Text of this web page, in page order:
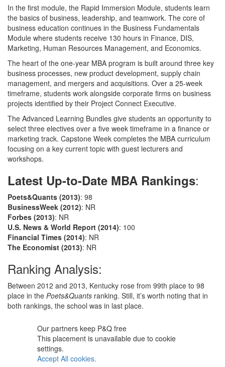
In the first module, the Rapid Immersion Module, students learn
the basics of business, leadership, and teamwork. The core of
business education continues in the Business Fundamentals
Module where students receive 130 hours in Finance, DIS,
Marketing, Human Resources Management, and Economics.
The heart of the one-year MBA program is built around three key
business processes, new product development, supply chain
management, and mergers and acquisitions. Over a 25-week
timeframe, students work alongside corporate firms on business
projects identified by their Project Connect Executive.
The Advanced Learning Bundles give students an opportunity to
select three electives over a five week timeframe in a finance or
marketing track. Capstone Week completes the MBA curriculum
focusing on a key current topic with guest lecturers and
workshops.
Latest Up-to-Date MBA Rankings:
Poets&Quants (2013): 98
BusinessWeek (2012): NR
Forbes (2013): NR
U.S. News & World Report (2014): 100
Financial Times (2014): NR
The Economist (2013): NR
Ranking Analysis:
Between 2012 and 2013, Kentucky rose from 99th place to 98
place in the Poets&Quants ranking. Still, it’s worth noting that in
both rankings, the school was in last place.
Our partners keep P&Q free
This placement is unavailable due to cookie
settings.
Accept All cookies.